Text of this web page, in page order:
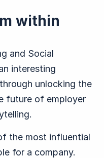
within
and Social
interesting
unlocking the
future of employer
the most influential
for a company.